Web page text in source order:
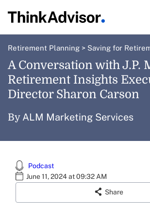
Retirement Planning > Saving for
A Conversation with J.P.
Retirement Insights
Director Sharon Carson
By ALM Marketing Services
Podcast
June 11, 2024 at 09:32 AM
Share